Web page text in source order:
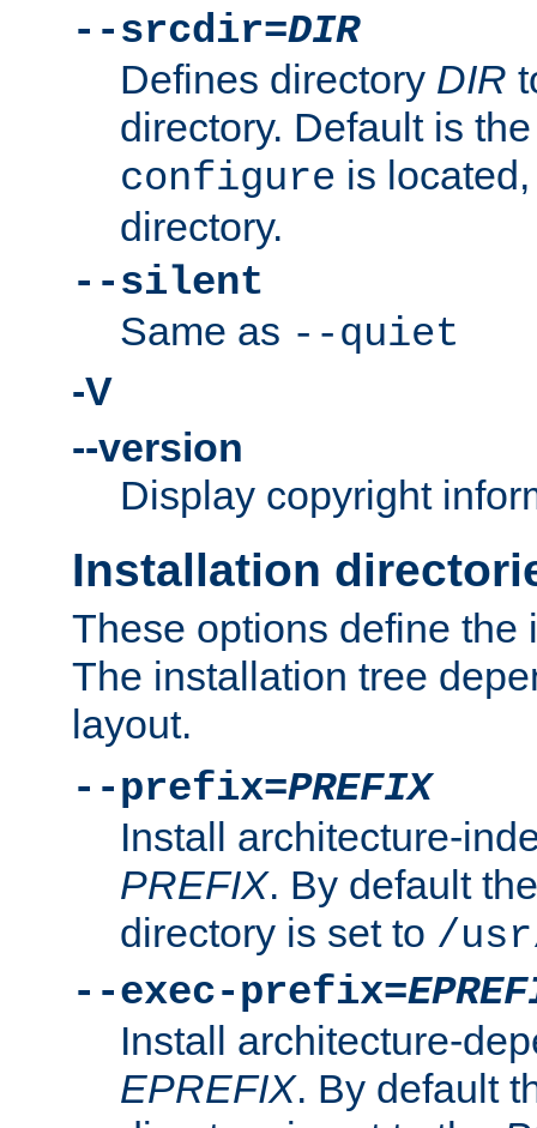
--srcdir=DIR
Defines directory DIR
directory. Default is
configure is
directory.
--silent
Same as --quiet
-V
--version
Display copyright
Installation
These options define the
The installation tree
layout.
--prefix=PREFIX
Install architecture-
PREFIX. By default
directory is set to /
--exec-prefix=
Install architecture-
EPREFIX. By default